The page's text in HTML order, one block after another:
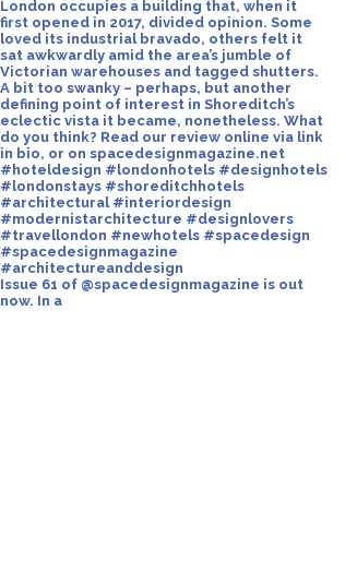
Issue 61 of @spacedesignmagazine is out
now. In a